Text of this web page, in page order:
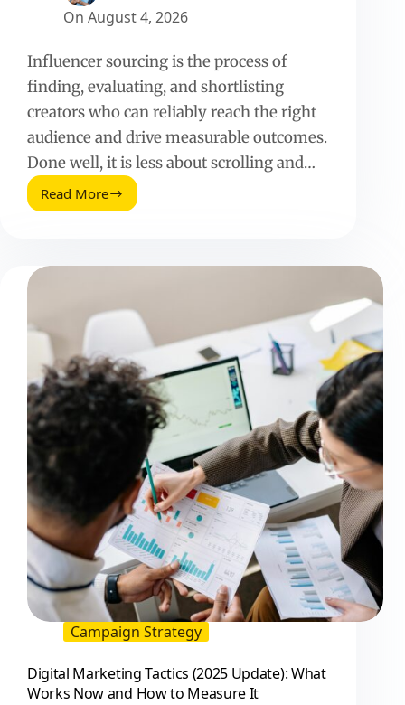
On August 4, 2026
Influencer sourcing is the process of
finding, evaluating, and shortlisting
creators who can reliably reach the right
audience and drive measurable outcomes.
Done well, it is less about scrolling and…
Read MoreInfluencer
and
Hire
That
Perform
Campaign Strategy
Digital Marketing Tactics (2025 Update): What
Works Now and How to Measure It